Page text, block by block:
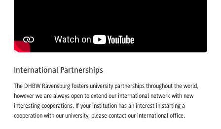
International Partnerships
The DHBW Ravensburg fosters university partnerships throughout the world,
however we are always open to extend our international network with new
interesting cooperations. If your institution has an interest in starting a
cooperation with our university, please contact our international office.